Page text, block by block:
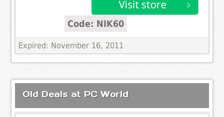
Code: NIK60
Expired: November 16, 2011
Old Deals at PC World